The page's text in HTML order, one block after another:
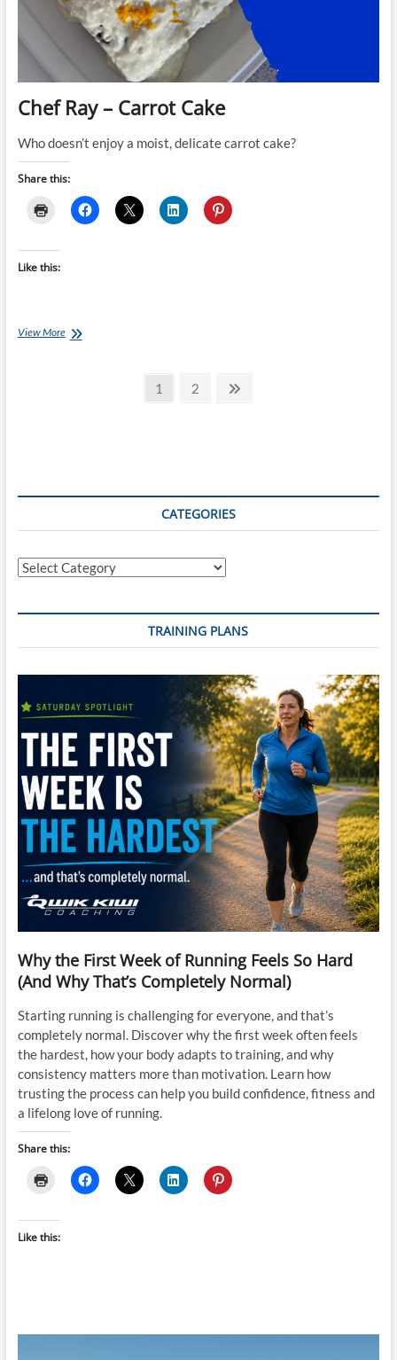
Chef Ray – Carrot Cake
Who doesn’t enjoy a moist, delicate carrot cake?
Share this:
Like this:
View MoreChef
Page
1 Page
2
CATEGORIES
Categories
TRAINING PLANS
Why the First Week of Running Feels So Hard
(And Why That’s Completely Normal)
Starting running is challenging for everyone, and that’s
completely normal. Discover why the first week often feels
the hardest, how your body adapts to training, and why
consistency matters more than motivation. Learn how
trusting the process can help you build confidence, fitness and
a lifelong love of running.
Share this:
Like this: